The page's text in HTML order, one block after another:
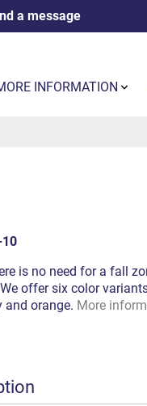
a message
10
is no need for a fall
offer six color
and orange. More
INFORMATION